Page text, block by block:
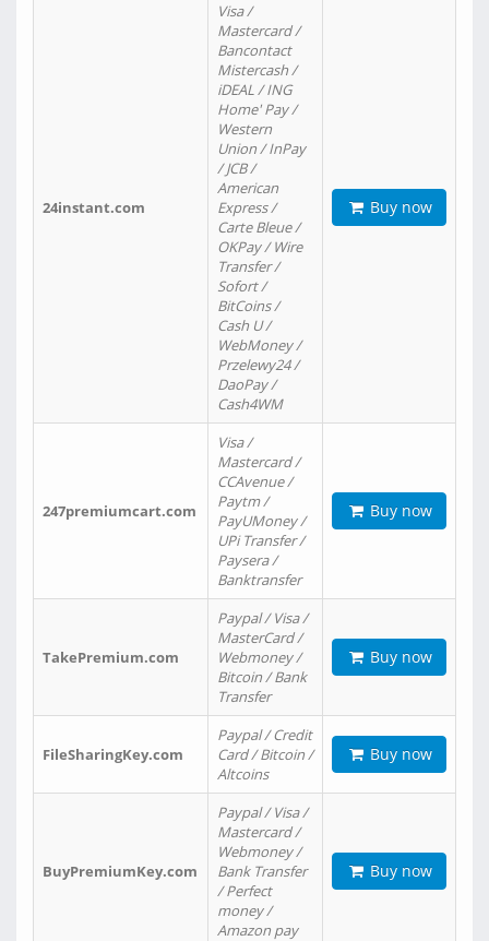
24instant.com
Visa /
Mastercard /
Bancontact
Mistercash /
iDEAL / ING
Home' Pay /
Western
Union / InPay
/ JCB /
American
Express /
Carte Bleue /
OKPay / Wire
Transfer /
Sofort /
BitCoins /
Cash U /
WebMoney /
Przelewy24 /
DaoPay /
Cash4WM
Buy now
247premiumcart.com
Visa /
Mastercard /
CCAvenue /
Paytm /
PayUMoney /
UPi Transfer /
Paysera /
Banktransfer
Buy now
TakePremium.com
Paypal / Visa /
MasterCard /
Webmoney /
Bitcoin / Bank
Transfer
Buy now
FileSharingKey.com
Paypal / Credit
Card / Bitcoin /
Altcoins
Buy now
BuyPremiumKey.com
Paypal / Visa /
Mastercard /
Webmoney /
Bank Transfer
/ Perfect
money /
Amazon pay
Buy now